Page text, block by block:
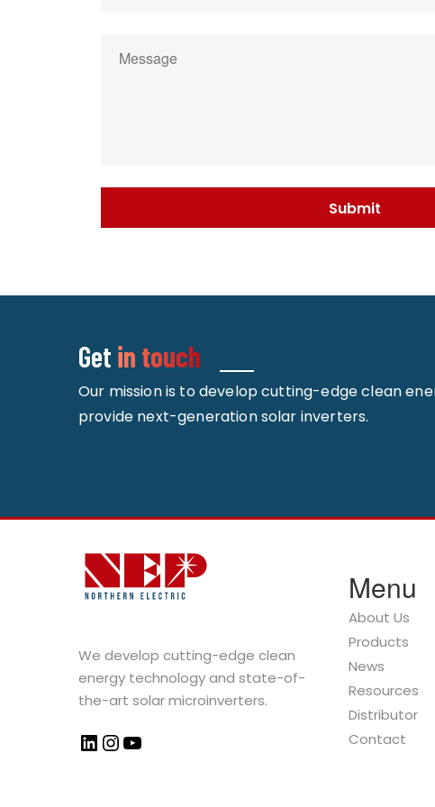
Get in touch
Our mission is to develop cutting-edge clean
provide next-generation solar inverters.
We develop cutting-edge clean
energy technology and state-of-
the-art solar microinverters.
Menu
About Us
Products
News
Resources
Distributor
Contact